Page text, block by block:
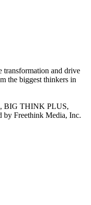
transformation and drive
the biggest thinkers in
BIG THINK PLUS,
by Freethink Media, Inc.